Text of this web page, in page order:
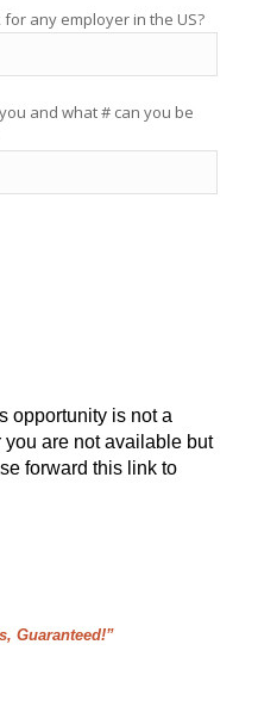
any employer in the US?
and what # can you be
opportunity is not a
are not available but
forward this link to
Guaranteed!”